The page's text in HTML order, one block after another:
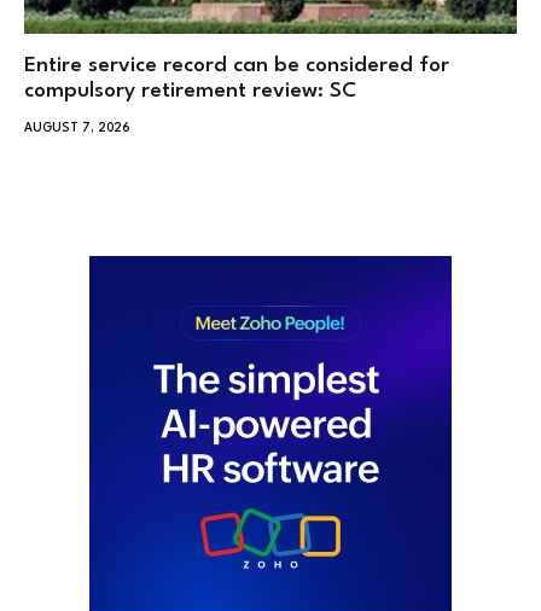
Entire service record can be considered for
compulsory retirement review: SC
AUGUST 7, 2026